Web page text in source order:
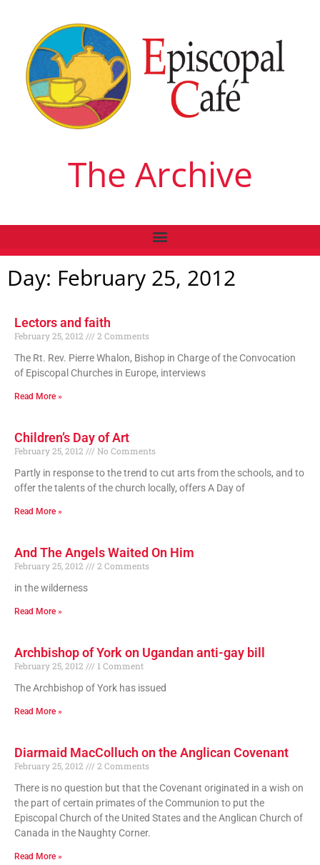
The Archive
Day: February 25, 2012
Lectors and faith
February 25, 2012
2 Comments
The Rt. Rev. Pierre Whalon, Bishop in Charge of the Convocation
of Episcopal Churches in Europe, interviews
Read More »
Children’s Day of Art
February 25, 2012
No Comments
Partly in response to the trend to cut arts from the schools, and to
offer the talents of the church locally, offers A Day of
Read More »
And The Angels Waited On Him
February 25, 2012
2 Comments
in the wilderness
Read More »
Archbishop of York on Ugandan anti-gay bill
February 25, 2012
1 Comment
The Archbishop of York has issued
Read More »
Diarmaid MacColluch on the Anglican Covenant
February 25, 2012
2 Comments
There is no question but that the Covenant originated in a wish on
the part of certain primates of the Communion to put the
Episcopal Church of the United States and the Anglican Church of
Canada in the Naughty Corner.
Read More »